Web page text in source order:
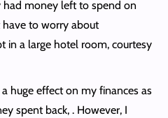
had money left to spend on
have to worry about
in a large hotel room, courtesy
huge effect on my finances as
spent back, . However, I